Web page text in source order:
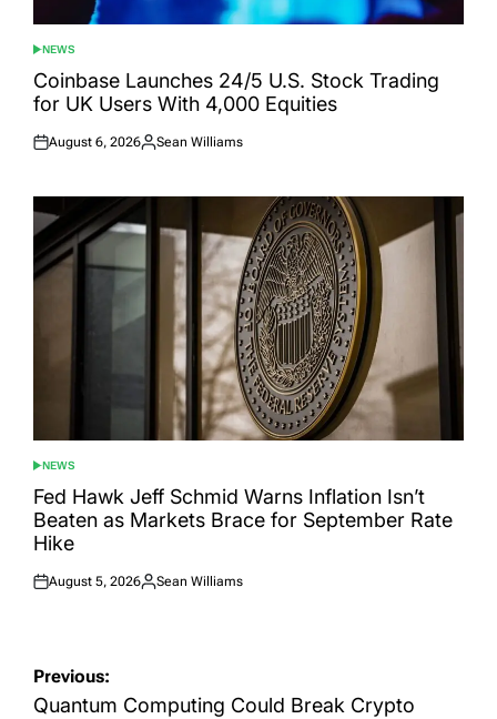
POSTED
IN
NEWS
Coinbase Launches 24/5 U.S. Stock Trading
for UK Users With 4,000 Equities
Posted
August 6, 2026
Posted
Sean Williams
POSTED
IN
NEWS
Fed Hawk Jeff Schmid Warns Inflation Isn’t
Beaten as Markets Brace for September Rate
Hike
Posted
August 5, 2026
Posted
Sean Williams
Post
navigation
Previous:
Quantum Computing Could Break Crypto